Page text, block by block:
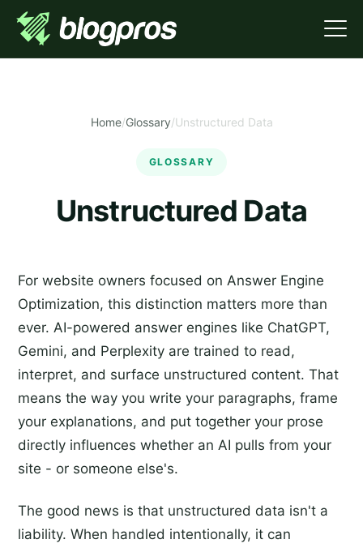
Home/Glossary/Unstructured Data
GLOSSARY
Unstructured Data
For website owners focused on Answer Engine
Optimization, this distinction matters more than
ever. AI-powered answer engines like ChatGPT,
Gemini, and Perplexity are trained to read,
interpret, and surface unstructured content. That
means the way you write your paragraphs, frame
your explanations, and put together your prose
directly influences whether an AI pulls from your
site - or someone else's.
The good news is that unstructured data isn't a
liability. When handled intentionally, it can